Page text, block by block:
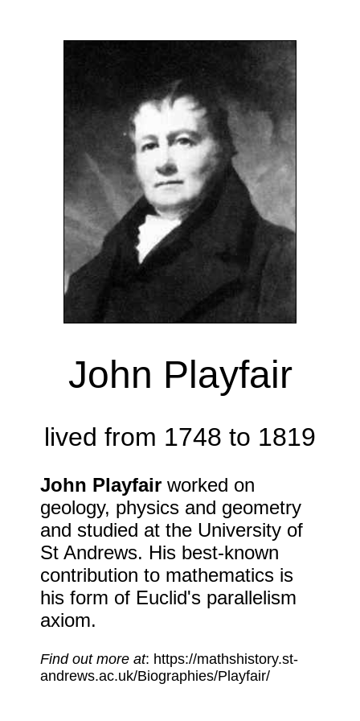
John Playfair
lived from 1748 to 1819
John Playfair worked on
geology, physics and geometry
and studied at the University of
St Andrews. His best-known
contribution to mathematics is
his form of Euclid's parallelism
axiom.
Find out more at: https://mathshistory.st-
andrews.ac.uk/Biographies/Playfair/